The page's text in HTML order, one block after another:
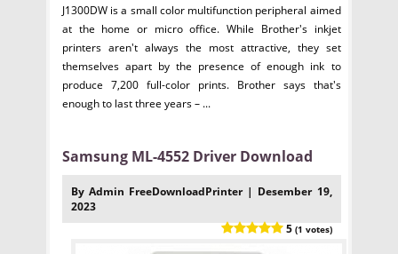
J1300DW is a small color multifunction peripheral aimed
at the home or micro office. While Brother's inkjet
printers aren't always the most attractive, they set
themselves apart by the presence of enough ink to
produce 7,200 full-color prints. Brother says that's
enough to last three years – ...
Samsung ML-4552 Driver Download
By Admin FreeDownloadPrinter | Desember 19,
2023
5 (1 votes)